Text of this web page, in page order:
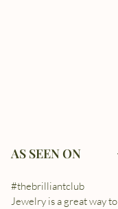
AS SEEN ON
#thebrilliantclub
Jewelry is a great way